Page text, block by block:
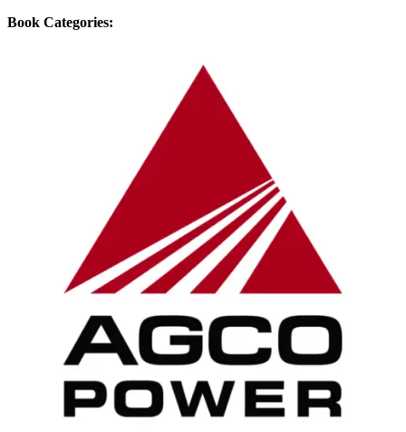
Book Categories: